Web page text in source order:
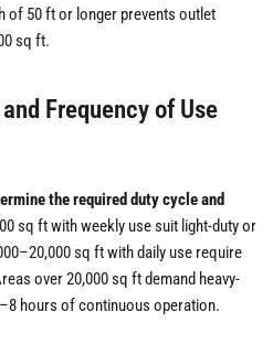
of 50 ft or longer prevents outlet
sq ft.
Frequency of Use
the required duty cycle and
sq ft with weekly use suit light-duty or
sq ft with daily use require
over 20,000 sq ft demand heavy-
hours of continuous operation.